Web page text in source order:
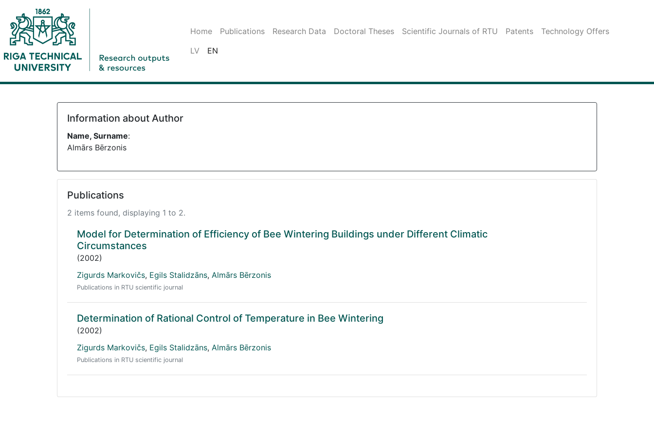
Home Publications Research Data Doctoral Theses Scientific Journals of RTU Patents
Technology Offers
LV
EN
Information about Author
Name, Surname:
Almārs Bērzonis
Publications
2 items found, displaying 1 to 2.
Model for Determination of Efficiency of Bee Wintering Buildings under Different Climatic
Circumstances
(2002)
Zigurds Markovičs, Egils Stalidzāns, Almārs Bērzonis
Publications in RTU scientific journal
Determination of Rational Control of Temperature in Bee Wintering
(2002)
Zigurds Markovičs, Egils Stalidzāns, Almārs Bērzonis
Publications in RTU scientific journal